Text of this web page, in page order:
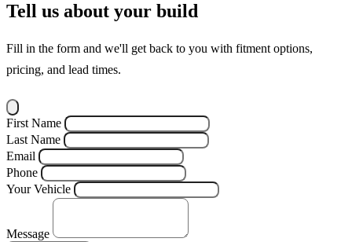
Tell us about your build
Fill in the form and we'll get back to you with fitment options,
pricing, and lead times.
First Name
Last Name
Email
Phone
Your Vehicle
Message